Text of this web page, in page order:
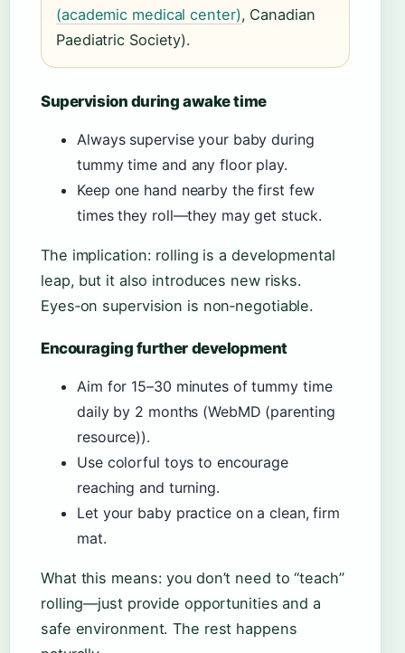
(academic medical center), Canadian
Paediatric Society).
Supervision during awake time
Always supervise your baby during
tummy time and any floor play.
Keep one hand nearby the first few
times they roll—they may get stuck.
The implication: rolling is a developmental
leap, but it also introduces new risks.
Eyes‑on supervision is non‑negotiable.
Encouraging further development
Aim for 15–30 minutes of tummy time
daily by 2 months (WebMD (parenting
resource)).
Use colorful toys to encourage
reaching and turning.
Let your baby practice on a clean, firm
mat.
What this means: you don’t need to “teach”
rolling—just provide opportunities and a
safe environment. The rest happens